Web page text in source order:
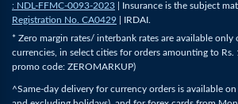
: NDL-FFMC-0093-2023 | Insurance is the subject
Registration No. CA0429 | IRDAI.
* Zero margin rates/ interbank rates are available only
currencies, in select cities for orders amounting to Rs.
promo code: ZEROMARKUP)
^Same-day delivery for currency orders is available